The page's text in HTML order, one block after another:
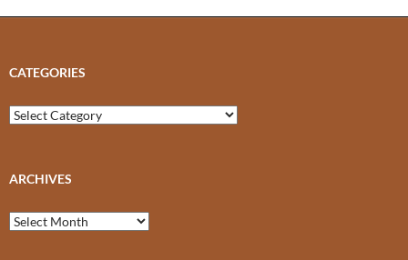
CATEGORIES
Categories
ARCHIVES
Archives